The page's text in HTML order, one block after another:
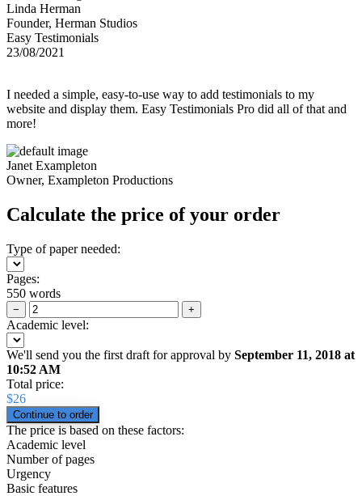
Linda Herman
Founder, Herman Studios
Easy Testimonials
23/08/2021
I needed a simple, easy-to-use way to add testimonials to my
website and display them. Easy Testimonials Pro did all of that and
more!
Janet Exampleton
Owner, Exampleton Productions
Calculate the price of your order
Type of paper needed:
Pages:
550 words
− +
Academic level:
We'll send you the first draft for approval by September 11, 2018 at
10:52 AM
Total price:
$26
The price is based on these factors:
Academic level
Number of pages
Urgency
Basic features